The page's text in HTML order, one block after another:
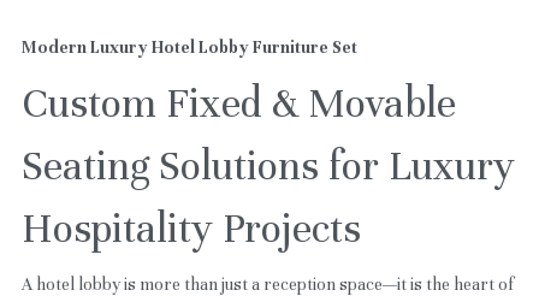
Modern Luxury Hotel Lobby Furniture Set
Custom Fixed & Movable
Seating Solutions for Luxury
Hospitality Projects
A hotel lobby is more than just a reception space—it is the heart of